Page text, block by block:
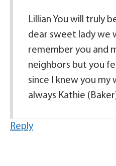
Lillian You will truly
dear sweet lady we
remember you and
neighbors but you
since I knew you
always Kathie
Reply